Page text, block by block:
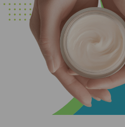
Spa
Products